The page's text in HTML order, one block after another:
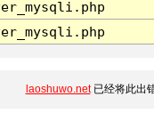
laoshuwo.net已经将此出